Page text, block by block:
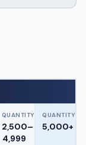
QUANTITY
2,500–
4,999
QUANTITY
5,000+